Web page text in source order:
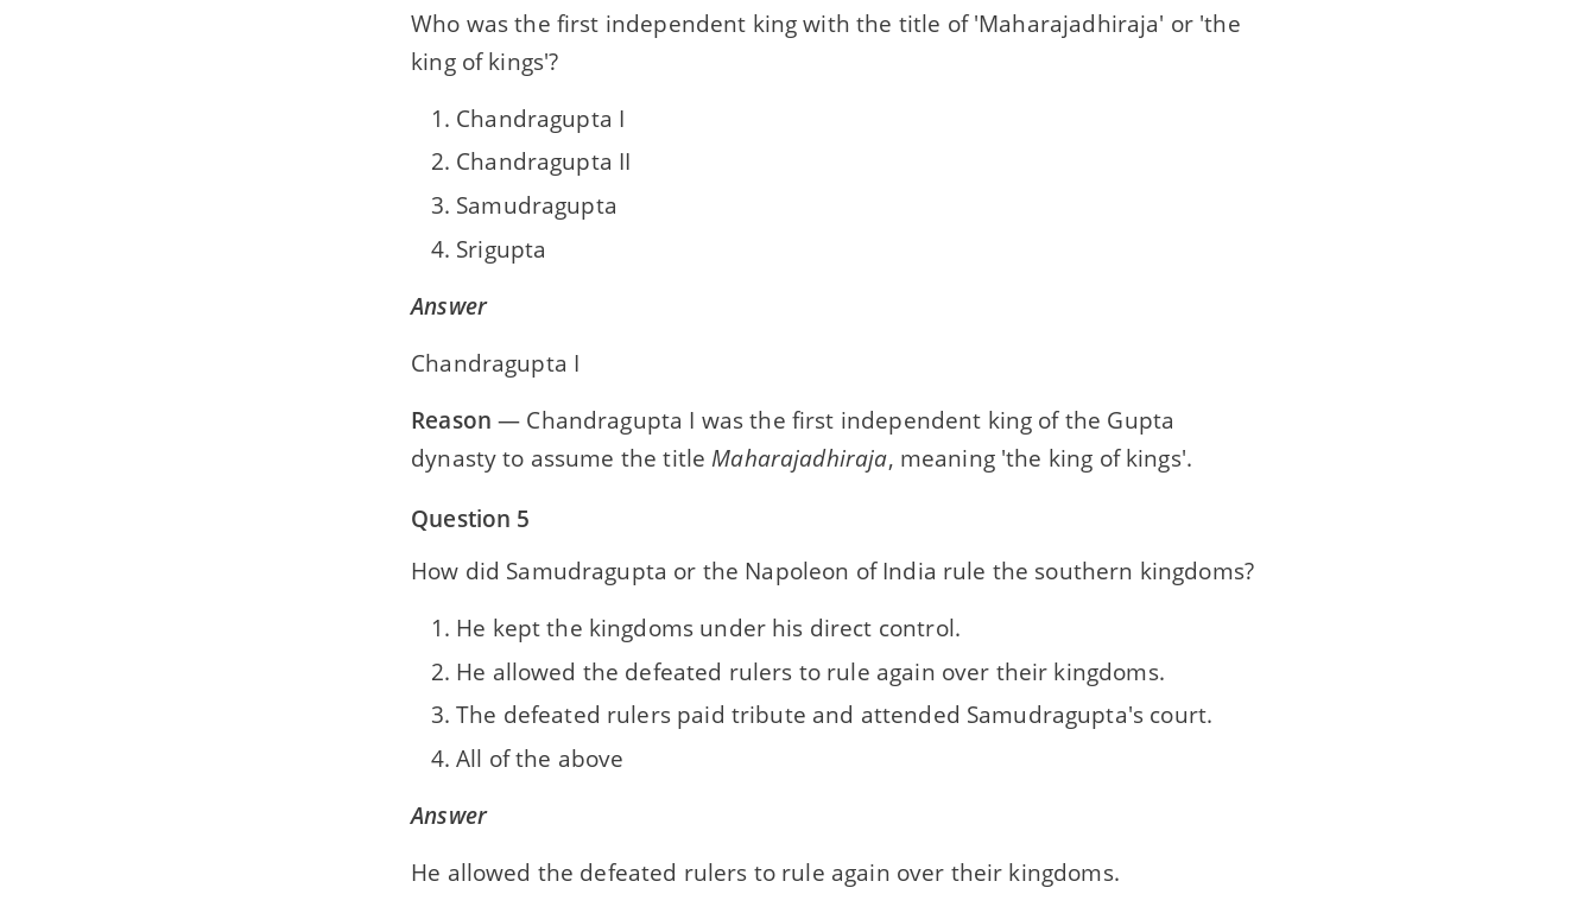
Who was the first independent king with the title of 'Maharajadhiraja' or 'the
king of kings'?
Chandragupta I
Chandragupta II
Samudragupta
Srigupta
Answer
Chandragupta I
Reason — Chandragupta I was the first independent king of the Gupta
dynasty to assume the title Maharajadhiraja, meaning 'the king of kings'.
Question 5
How did Samudragupta or the Napoleon of India rule the southern kingdoms?
He kept the kingdoms under his direct control.
He allowed the defeated rulers to rule again over their kingdoms.
The defeated rulers paid tribute and attended Samudragupta's court.
All of the above
Answer
He allowed the defeated rulers to rule again over their kingdoms.